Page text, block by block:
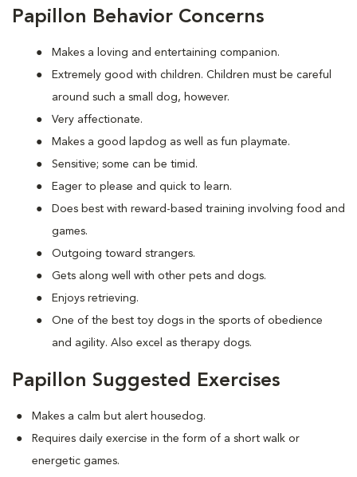
Papillon Behavior Concerns
Makes a loving and entertaining companion.
Extremely good with children. Children must be careful
around such a small dog, however.
Very affectionate.
Makes a good lapdog as well as fun playmate.
Sensitive; some can be timid.
Eager to please and quick to learn.
Does best with reward-based training involving food and
games.
Outgoing toward strangers.
Gets along well with other pets and dogs.
Enjoys retrieving.
One of the best toy dogs in the sports of obedience
and agility. Also excel as therapy dogs.
Papillon Suggested Exercises
Makes a calm but alert housedog.
Requires daily exercise in the form of a short walk or
energetic games.